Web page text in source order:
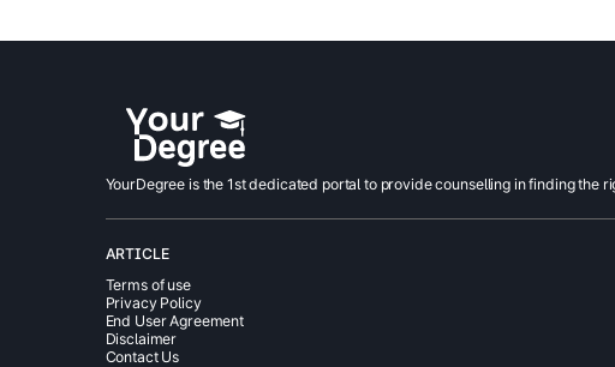
YourDegree is the 1st dedicated portal to provide counselling in finding the
ARTICLE
Terms of use
Privacy Policy
End User Agreement
Disclaimer
Contact Us